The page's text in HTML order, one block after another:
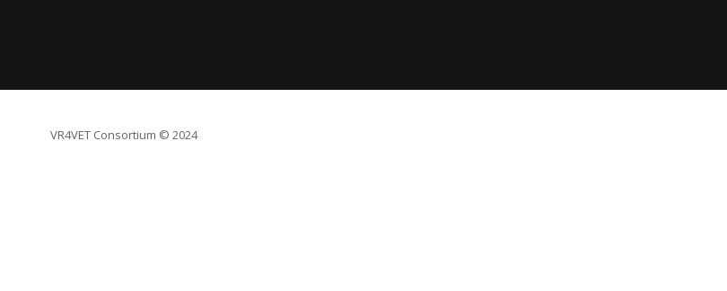
VR4VET Consortium © 2024